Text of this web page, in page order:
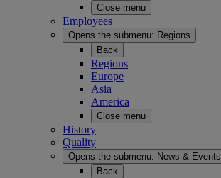
Close menu
Employees
Opens the submenu: Regions
Back
Regions
Europe
Asia
America
Close menu
History
Quality
Opens the submenu: News & Events
Back